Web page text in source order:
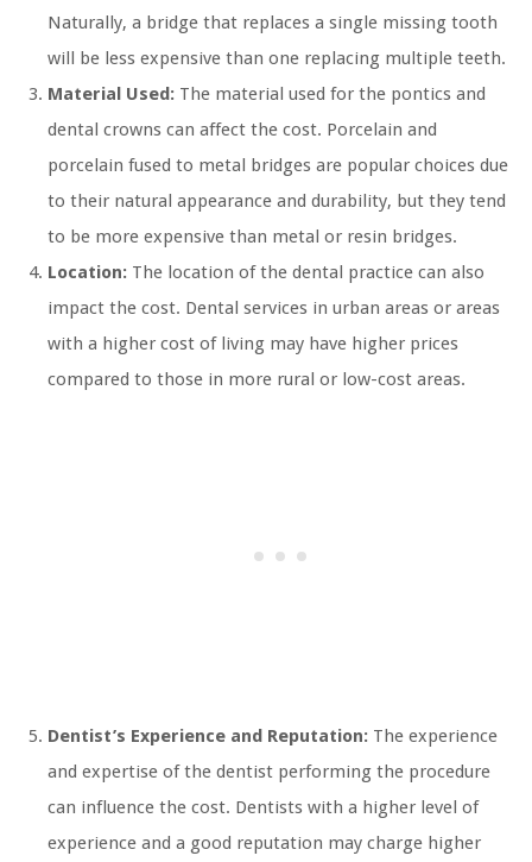
Naturally, a bridge that replaces a single missing tooth
will be less expensive than one replacing multiple teeth.
Material Used: The material used for the pontics and
dental crowns can affect the cost. Porcelain and
porcelain fused to metal bridges are popular choices due
to their natural appearance and durability, but they tend
to be more expensive than metal or resin bridges.
Location: The location of the dental practice can also
impact the cost. Dental services in urban areas or areas
with a higher cost of living may have higher prices
compared to those in more rural or low-cost areas.
Dentist’s Experience and Reputation: The experience
and expertise of the dentist performing the procedure
can influence the cost. Dentists with a higher level of
experience and a good reputation may charge higher